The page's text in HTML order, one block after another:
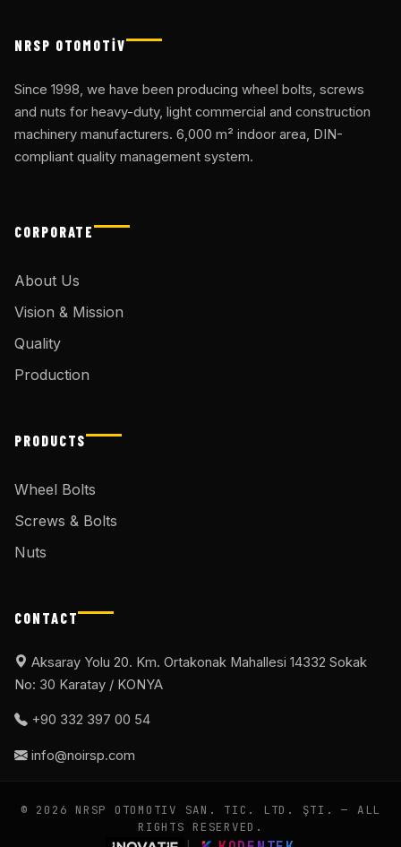
NRSP OTOMOTİV
Since 1998, we have been producing wheel bolts, screws
and nuts for heavy-duty, light commercial and construction
machinery manufacturers. 6,000 m² indoor area, DIN-
compliant quality management system.
CORPORATE
About Us
Vision & Mission
Quality
Production
PRODUCTS
Wheel Bolts
Screws & Bolts
Nuts
CONTACT
Aksaray Yolu 20. Km. Ortakonak Mahallesi 14332 Sokak
No: 30 Karatay / KONYA
+90 332 397 00 54
info@noirsp.com
© 2026 NRSP OTOMOTIV SAN. TIC. LTD. ŞTI. — ALL
RIGHTS RESERVED.